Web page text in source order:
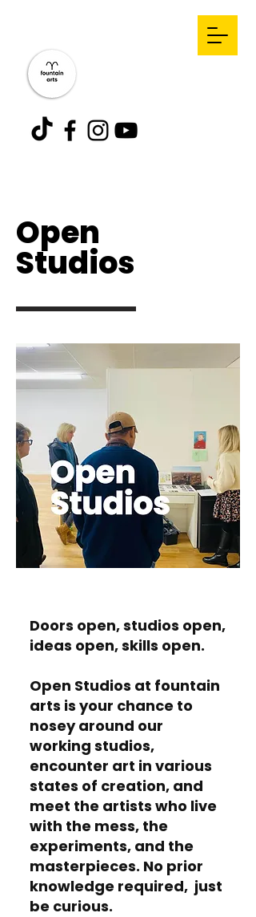
Open
Studios
Doors open, studios open,
ideas open, skills open.
Open Studios at fountain
arts is your chance to
nosey around our
working studios,
encounter art in various
states of creation, and
meet the artists who live
with the mess, the
experiments, and the
masterpieces. No prior
knowledge required, just
be curious.